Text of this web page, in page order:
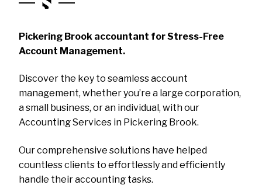
Pickering Brook accountant for Stress-Free
Account Management.
Discover the key to seamless account
management, whether you’re a large corporation,
a small business, or an individual, with our
Accounting Services in Pickering Brook.
Our comprehensive solutions have helped
countless clients to effortlessly and efficiently
handle their accounting tasks.